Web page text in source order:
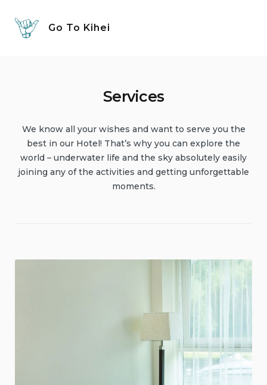
content
Go To Kihei
Services
We know all your wishes and want to serve you the
best in our Hotel! That’s why you can explore the
world – underwater life and the sky absolutely easily
joining any of the activities and getting unforgettable
moments.